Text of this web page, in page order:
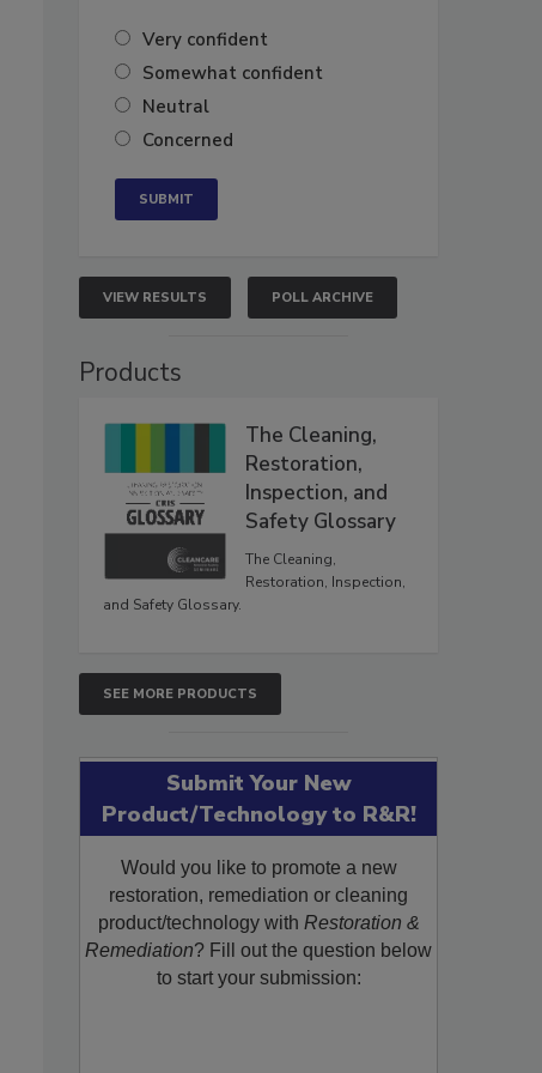
Very confident
Somewhat confident
Neutral
Concerned
VIEW RESULTS POLL ARCHIVE
Products
The Cleaning,
Restoration,
Inspection, and
Safety Glossary
The Cleaning,
Restoration, Inspection,
and Safety Glossary.
SEE MORE PRODUCTS
Submit Your New
Product/Technology to R&R!
Would you like to promote a new
restoration, remediation or cleaning
product/technology with Restoration &
Remediation? Fill out the question below
to start your submission: